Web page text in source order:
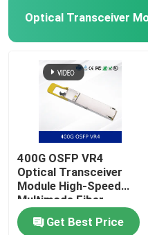
Extreme Networks
Ruckus Wireless
Ruckus Network Switch
Aruba Wireless AP
Aruba Switch
Optical Transceiver
400G OSFP VR4
Optical Transceiver
Module High-Speed
Multimode Fiber
Solution
Get Best Price